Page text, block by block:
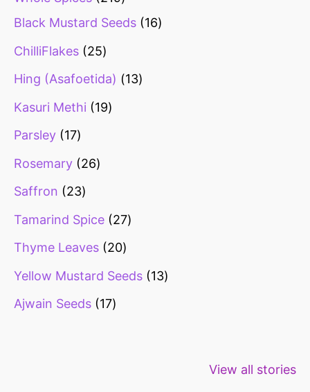
Black Mustard Seeds
16
ChilliFlakes
25
Hing (Asafoetida)
13
Kasuri Methi
19
Parsley
17
Rosemary
26
Saffron
23
Tamarind Spice
27
Thyme Leaves
20
Yellow Mustard Seeds
13
Ajwain Seeds
17
View all stories
fibre foods for
time to